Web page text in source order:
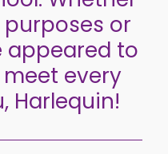
or
appeared to
every
Harlequin!